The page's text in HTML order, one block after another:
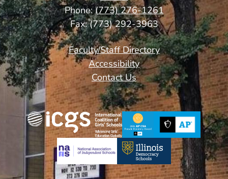
Phone:(773) 276-1261
Fax: (773) 292-3963
Footer
Links
Faculty/Staff Directory
Accessibility
Contact Us